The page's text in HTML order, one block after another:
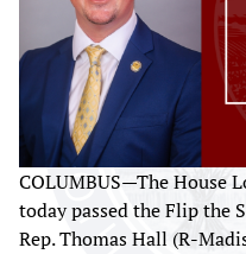
COLUMBUS—The House
today passed the Flip the
Rep. Thomas Hall (R-